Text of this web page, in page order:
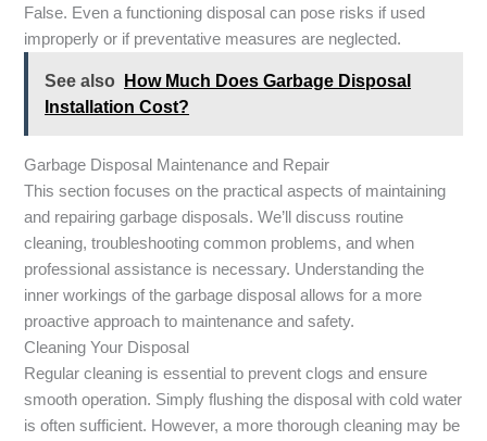
False. Even a functioning disposal can pose risks if used
improperly or if preventative measures are neglected.
See also
How Much Does Garbage Disposal
Installation Cost?
Garbage Disposal Maintenance and Repair
This section focuses on the practical aspects of maintaining
and repairing garbage disposals. We’ll discuss routine
cleaning, troubleshooting common problems, and when
professional assistance is necessary. Understanding the
inner workings of the garbage disposal allows for a more
proactive approach to maintenance and safety.
Cleaning Your Disposal
Regular cleaning is essential to prevent clogs and ensure
smooth operation. Simply flushing the disposal with cold water
is often sufficient. However, a more thorough cleaning may be